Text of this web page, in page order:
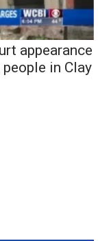
appearance
in Clay